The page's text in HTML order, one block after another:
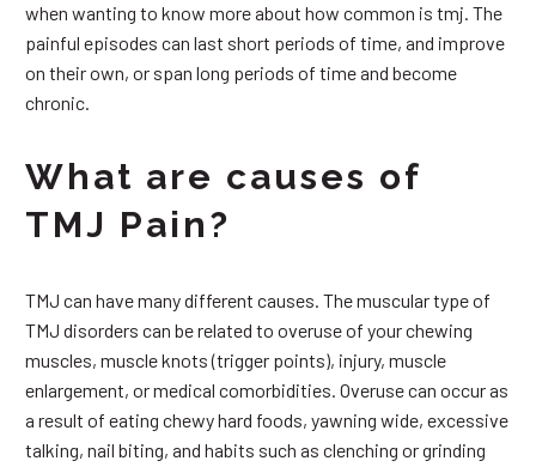
when wanting to know more about how common is tmj. The
painful episodes can last short periods of time, and improve
on their own, or span long periods of time and become
chronic.
What are causes of
TMJ Pain?
TMJ can have many different causes. The muscular type of
TMJ disorders can be related to overuse of your chewing
muscles, muscle knots (trigger points), injury, muscle
enlargement, or medical comorbidities. Overuse can occur as
a result of eating chewy hard foods, yawning wide, excessive
talking, nail biting, and habits such as clenching or grinding